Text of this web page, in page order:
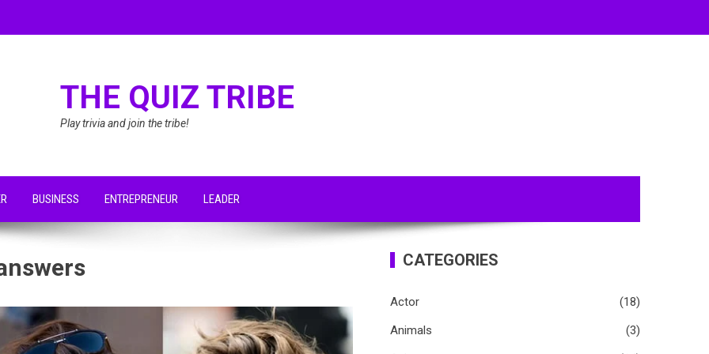
THE QUIZ TRIBE
Play trivia and join the tribe!
BUSINESS ENTREPRENEUR LEADER
CATEGORIES
Actor
(18)
Animals
(3)